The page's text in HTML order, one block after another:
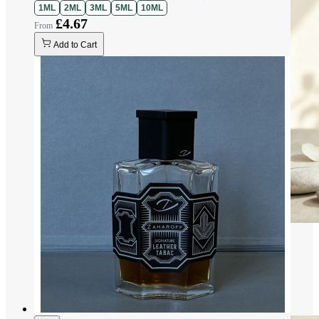
1ML 2ML 3ML 5ML 10ML
£4.67
Add to Cart